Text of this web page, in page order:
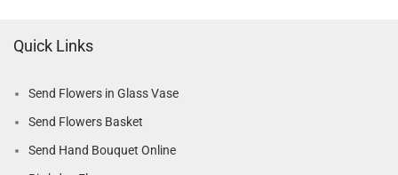
Quick Links
Send Flowers in Glass Vase
Send Flowers Basket
Send Hand Bouquet Online